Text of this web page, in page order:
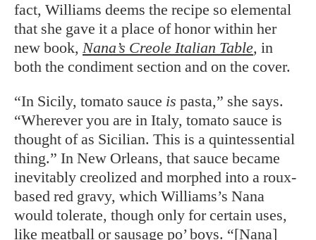
fact, Williams deems the recipe so elemental
that she gave it a place of honor within her
new book, Nana’s Creole Italian Table, in
both the condiment section and on the cover.
“In Sicily, tomato sauce is pasta,” she says.
“Wherever you are in Italy, tomato sauce is
thought of as Sicilian. This is a quintessential
thing.” In New Orleans, that sauce became
inevitably creolized and morphed into a roux-
based red gravy, which Williams’s Nana
would tolerate, though only for certain uses,
like meatball or sausage po’ boys. “[Nana]